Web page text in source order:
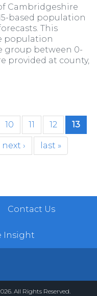
Cambridgeshire
based population
This
population
group between 0-
provided at county,
10 11 12 13
next › last »
Contact Us
Insight
All Rights Reserved.